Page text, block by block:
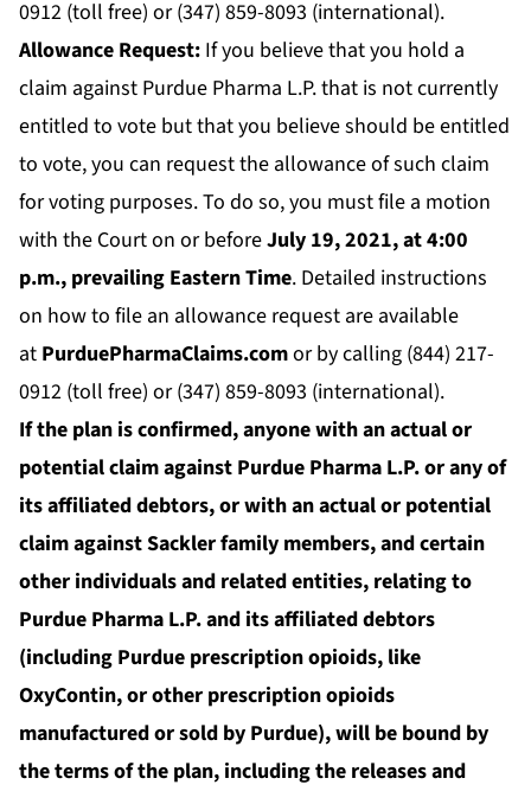
0912 (toll free) or (347) 859-8093 (international).
Allowance Request: If you believe that you hold a
claim against Purdue Pharma L.P. that is not currently
entitled to vote but that you believe should be entitled
to vote, you can request the allowance of such claim
for voting purposes. To do so, you must file a motion
with the Court on or beforeJuly 19, 2021, at 4:00
p.m., prevailing Eastern Time. Detailed instructions
on how to file an allowance request are available
at PurduePharmaClaims.comor by calling (844) 217-
0912 (toll free) or (347) 859-8093 (international).
If the plan is confirmed, anyone with an actual or
potential claim against Purdue Pharma L.P. or any of
its affiliated debtors, or with an actual or potential
claim against Sackler family members, and certain
other individuals and related entities, relating to
Purdue Pharma L.P. and its affiliated debtors
(including Purdue prescription opioids, like
OxyContin, or other prescription opioids
manufactured or sold by Purdue),will be bound by
the terms of the plan, including the releases and